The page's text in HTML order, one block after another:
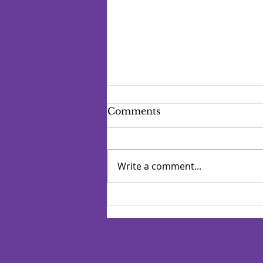
Comments
Write a comment...